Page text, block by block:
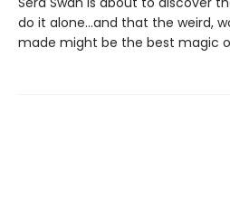
do it alone...and that the weird,
made might be the best magic